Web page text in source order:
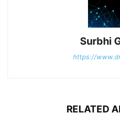
Surbhi
https://
RELATED